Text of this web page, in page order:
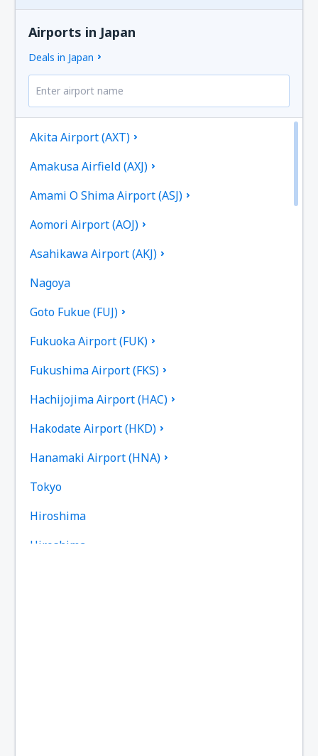
Airports in Japan
Deals in Japan
Akita Airport (AXT)
Amakusa Airfield (AXJ)
Amami O Shima Airport (ASJ)
Aomori Airport (AOJ)
Asahikawa Airport (AKJ)
Nagoya
Goto Fukue (FUJ)
Fukuoka Airport (FUK)
Fukushima Airport (FKS)
Hachijojima Airport (HAC)
Hakodate Airport (HKD)
Hanamaki Airport (HNA)
Tokyo
Hiroshima
Hiroshima